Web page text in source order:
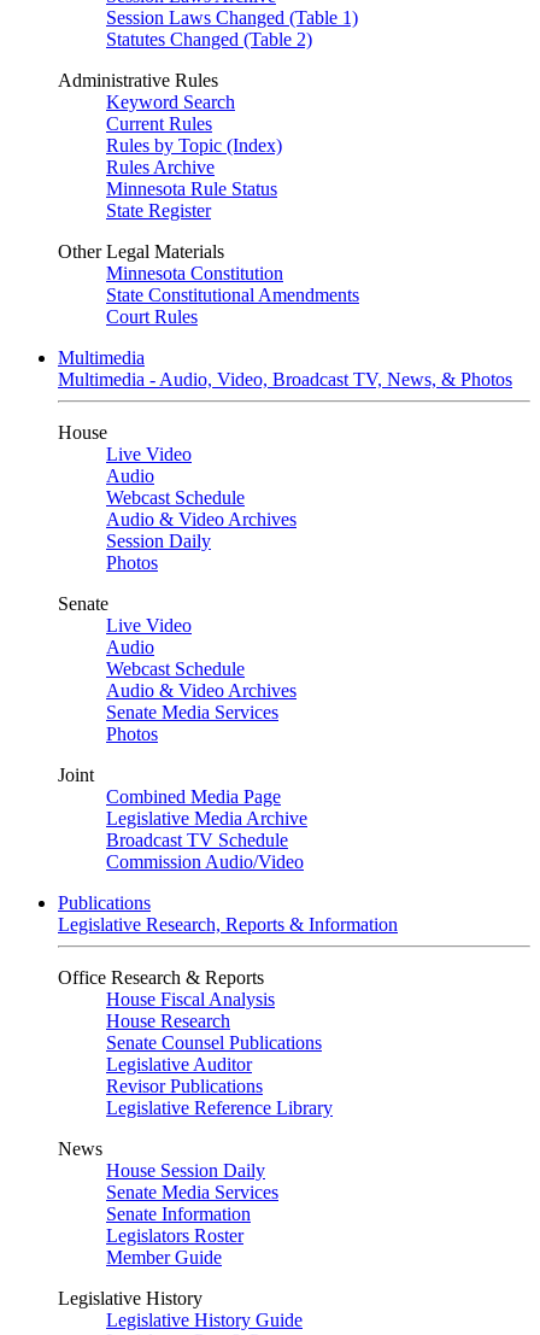
Session Laws Changed (Table 1)
Statutes Changed (Table 2)
Administrative Rules
Keyword Search
Current Rules
Rules by Topic (Index)
Rules Archive
Minnesota Rule Status
State Register
Other Legal Materials
Minnesota Constitution
State Constitutional Amendments
Court Rules
Multimedia
Multimedia - Audio, Video, Broadcast TV, News, & Photos
House
Live Video
Audio
Webcast Schedule
Audio & Video Archives
Session Daily
Photos
Senate
Live Video
Audio
Webcast Schedule
Audio & Video Archives
Senate Media Services
Photos
Joint
Combined Media Page
Legislative Media Archive
Broadcast TV Schedule
Commission Audio/Video
Publications
Legislative Research, Reports & Information
Office Research & Reports
House Fiscal Analysis
House Research
Senate Counsel Publications
Legislative Auditor
Revisor Publications
Legislative Reference Library
News
House Session Daily
Senate Media Services
Senate Information
Legislators Roster
Member Guide
Legislative History
Legislative History Guide